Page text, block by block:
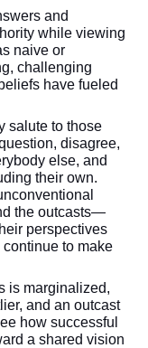
and
while viewing
naive or
challenging
have fueled
salute to those
disagree,
else, and
their own.
the outcasts—
perspectives
to make
is marginalized,
and an outcast
how successful
a shared vision